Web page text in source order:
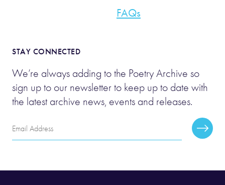
FAQs
STAY CONNECTED
We’re always adding to the Poetry Archive so
sign up to our newsletter to keep up to date with
the latest archive news, events and releases.
Email
Address